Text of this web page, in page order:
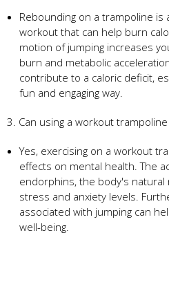
Rebounding on a trampoline is
workout that can help burn
motion of jumping increases
burn and metabolic
contribute to a caloric deficit,
fun and engaging way.
3. Can using a workout
Yes, exercising on a workout
effects on mental health. The
endorphins, the body's natural
stress and anxiety levels.
associated with jumping can
well-being.